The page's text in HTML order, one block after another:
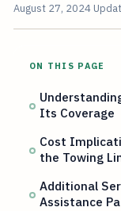
August 27, 2024
ON THIS PAGE
Its Coverage
Cost
the Towing
Additional
Assistance